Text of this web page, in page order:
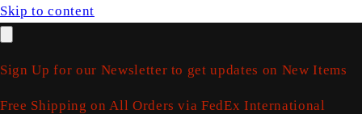
Skip to content
Sign Up for our Newsletter to get updates on New Items
Free Shipping on All Orders via FedEx International